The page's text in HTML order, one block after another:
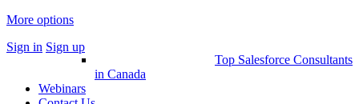
More options
Sign in Sign up
Top Salesforce Consultants
in Canada
Webinars